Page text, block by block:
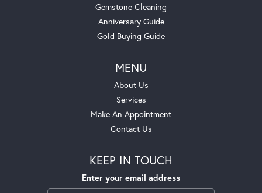
Gemstone Cleaning
Anniversary Guide
Gold Buying Guide
MENU
About Us
Services
Make An Appointment
Contact Us
KEEP IN TOUCH
Enter your email address